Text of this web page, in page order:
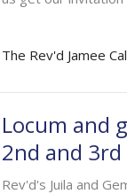
The Rev'd Jamee
Locum and
2nd and
Rev'd's Juila and